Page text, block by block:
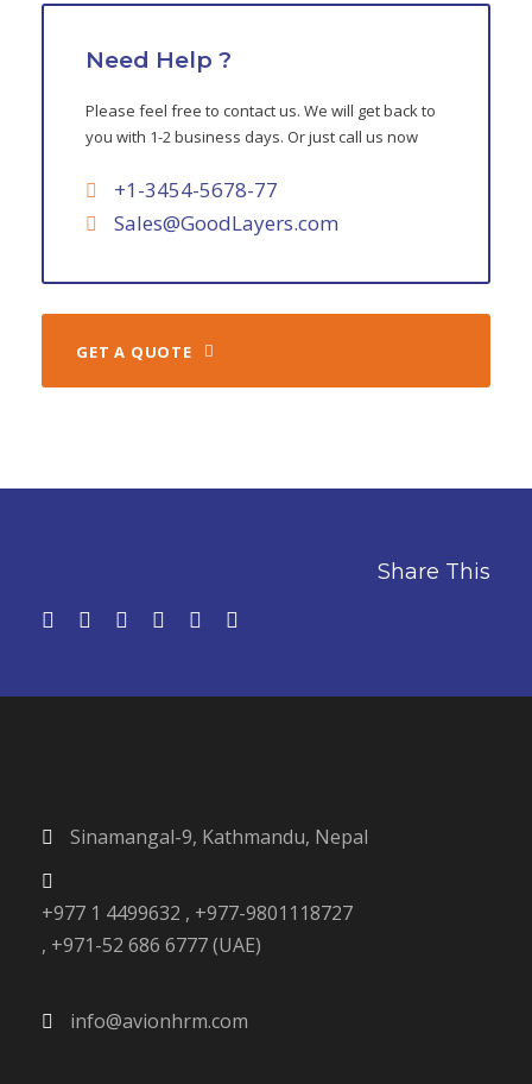
Need Help ?
Please feel free to contact us. We will get back to
you with 1-2 business days. Or just call us now
+1-3454-5678-77
Sales@GoodLayers.com
GET A QUOTE
Share This
Sinamangal-9, Kathmandu, Nepal
+977 1 4499632 , +977-9801118727
, +971-52 686 6777 (UAE)
info@avionhrm.com